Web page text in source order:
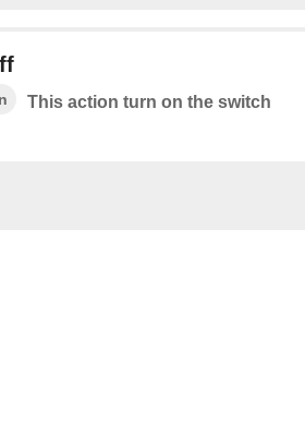
This action turn on the switch